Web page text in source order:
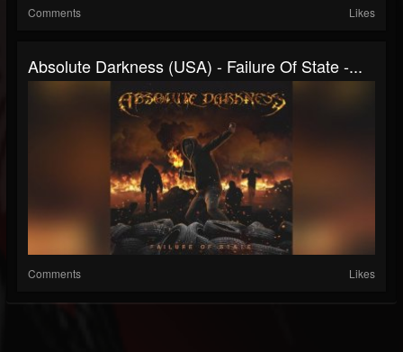
Comments Likes
Absolute Darkness (USA) - Failure Of State -...
Comments Likes